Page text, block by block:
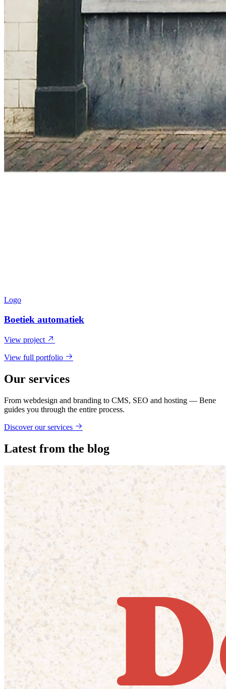
Logo
Boetiek automatiek
View project
View full portfolio
Our services
From webdesign and branding to CMS, SEO and hosting — Bene
guides you through the entire process.
Discover our services
Latest from the blog